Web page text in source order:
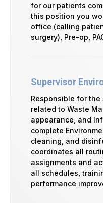
for our patients
this position you
office (calling
surgery), Pre-op,
Supervisor
Responsible for
related to Waste
appearance, and
complete
cleaning, and
coordinates all
assignments and
all schedules,
performance